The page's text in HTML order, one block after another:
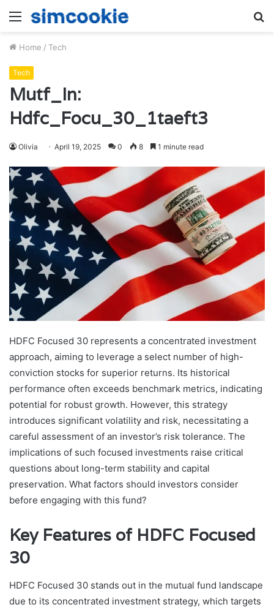
Menu
Home / Tech
Tech
Mutf_In:
Hdfc_Focu_30_1taeft3
Olivia April 19, 2025 0 8 1 minute read
HDFC Focused 30 represents a concentrated investment
approach, aiming to leverage a select number of high-
conviction stocks for superior returns. Its historical
performance often exceeds benchmark metrics, indicating
potential for robust growth. However, this strategy
introduces significant volatility and risk, necessitating a
careful assessment of an investor’s risk tolerance. The
implications of such focused investments raise critical
questions about long-term stability and capital
preservation. What factors should investors consider
before engaging with this fund?
Key Features of HDFC Focused
30
HDFC Focused 30 stands out in the mutual fund landscape
due to its concentrated investment strategy, which targets